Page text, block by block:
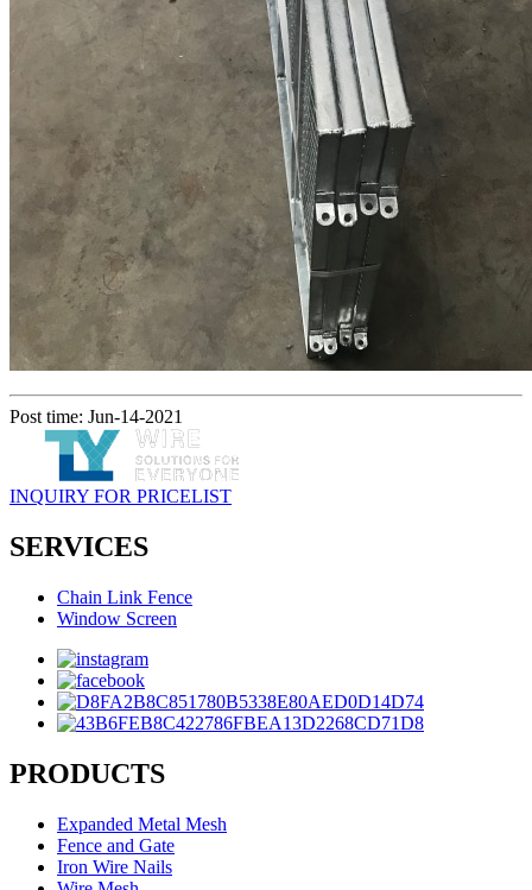
Post time: Jun-14-2021
INQUIRY FOR PRICELIST
SERVICES
Chain Link Fence
Window Screen
PRODUCTS
Expanded Metal Mesh
Fence and Gate
Iron Wire Nails